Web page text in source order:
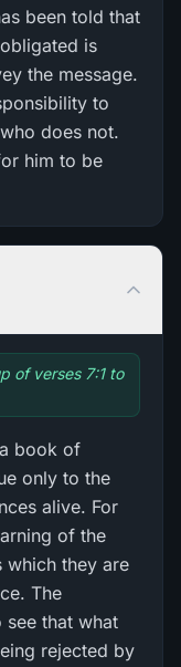
is
the message.
to
does not.
him to be
of verses 7:1 to
book of
only to the
alive. For
of the
which they are
The
that what
rejected by